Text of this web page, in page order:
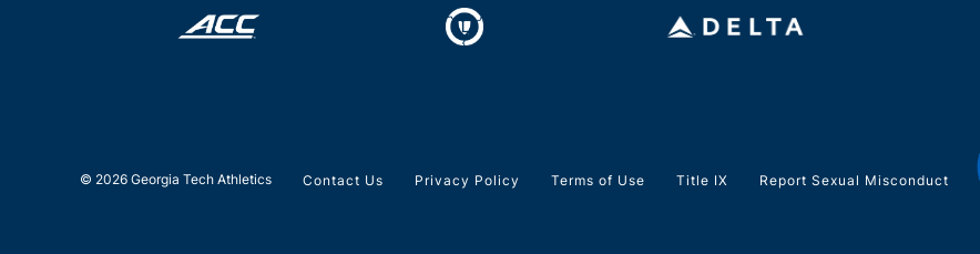
© 2026 Georgia Tech Athletics Contact Us Privacy Policy Terms of Use Title IX Report Sexual Misconduct